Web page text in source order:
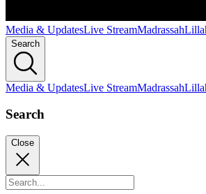
Media & UpdatesLive StreamMadrassah
Search
Media & UpdatesLive StreamMadrassah
Search
Close